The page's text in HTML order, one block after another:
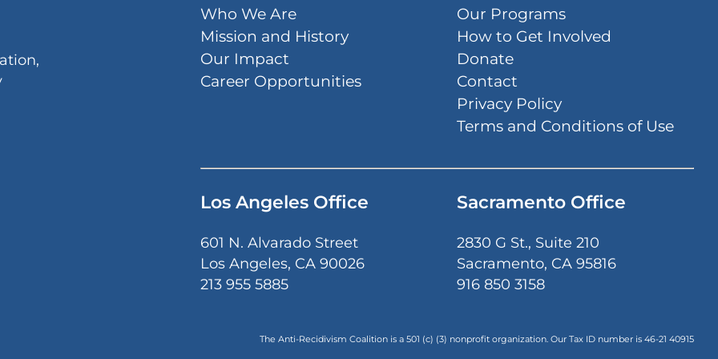
Who We Are
Mission and History
Our Impact
Career Opportunities
Our Programs
How to Get Involved
Donate
Contact
Privacy Policy
Terms and Conditions of Use
Los Angeles Office
601 N. Alvarado Street
Los Angeles, CA 90026
213 955 5885
Sacramento Office
2830 G St., Suite 210
Sacramento, CA 95816
916 850 3158
The Anti-Recidivism Coalition is a 501 (c) (3) nonprofit organization. Our Tax ID number is46-21 40915